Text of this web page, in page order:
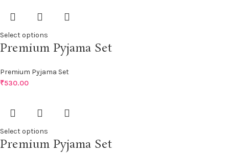
Select options
Premium Pyjama Set
Premium Pyjama Set
₹530.00
Select options
Premium Pyjama Set